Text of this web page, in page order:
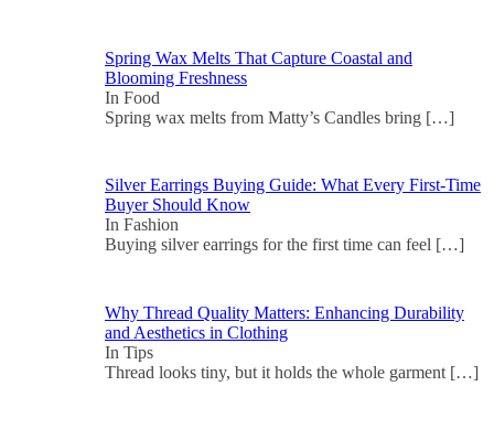
Spring Wax Melts That Capture Coastal and
Blooming Freshness
In Food
Spring wax melts from Matty’s Candles bring […]
Silver Earrings Buying Guide: What Every First-Time
Buyer Should Know
In Fashion
Buying silver earrings for the first time can feel […]
Why Thread Quality Matters: Enhancing Durability
and Aesthetics in Clothing
In Tips
Thread looks tiny, but it holds the whole garment […]